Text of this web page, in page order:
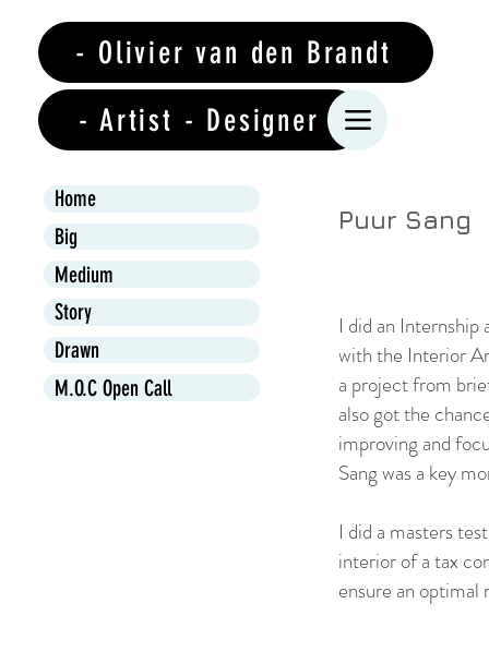
Home
Big
Medium
Story
Drawn
M.O.C Open Call
- Olivier van den Brandt
- Artist - Designer
Puur Sang
I did an
with the Interior
a project from
also got the
improving and
Sang was a key
I did a masters
interior of a tax
ensure an